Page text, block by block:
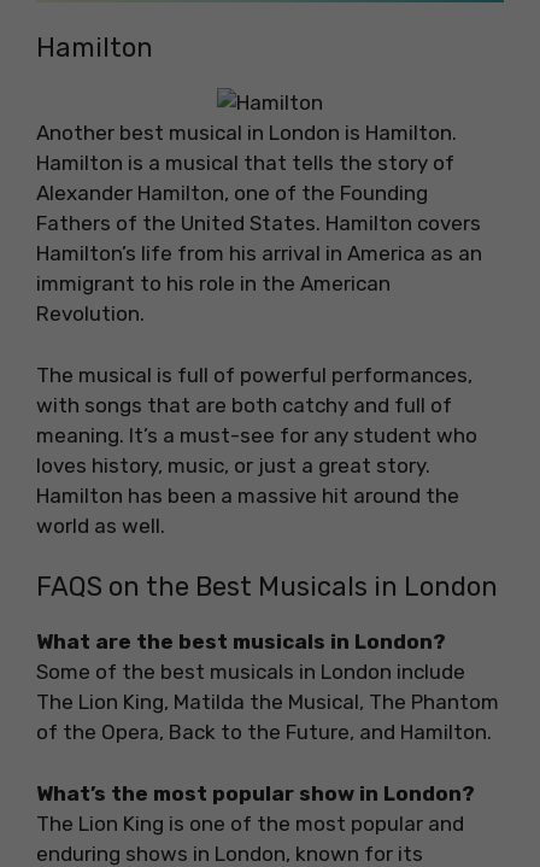
Hamilton
Another best musical in London is Hamilton.
Hamilton is a musical that tells the story of
Alexander Hamilton, one of the Founding
Fathers of the United States. Hamilton covers
Hamilton’s life from his arrival in America as an
immigrant to his role in the American
Revolution.
The musical is full of powerful performances,
with songs that are both catchy and full of
meaning. It’s a must-see for any student who
loves history, music, or just a great story.
Hamilton has been a massive hit around the
world as well.
FAQS on the Best Musicals in London
What are the best musicals in London?
Some of the best musicals in London include
The Lion King, Matilda the Musical, The Phantom
of the Opera, Back to the Future, and Hamilton.
What’s the most popular show in London?
The Lion King is one of the most popular and
enduring shows in London, known for its